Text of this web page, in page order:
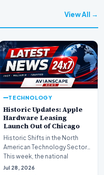
View All →
TECHNOLOGY
Historic Updates: Apple
Hardware Leasing
Launch Out of Chicago
Historic Shifts in the North
American Technology Sector
This week, the national
spotlight is firmly…
Jul 28, 2026